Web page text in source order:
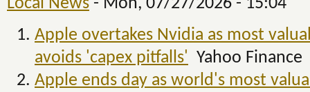
Local News - Mon, 07/27/2026 - 15:04
Apple overtakes Nvidia as most
avoids 'capex pitfalls' Yahoo Finance
Apple ends day as world's most